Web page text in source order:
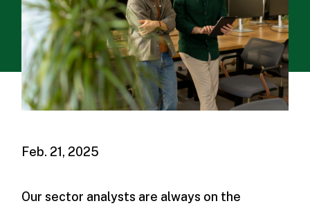
Feb. 21, 2025
Our sector analysts are always on the